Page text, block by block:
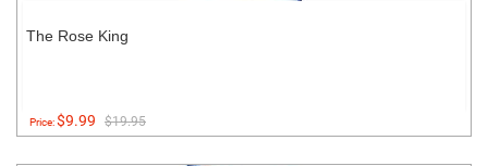
The Rose King
Price:$9.99 $19.95